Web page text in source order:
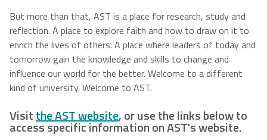
But more than that, AST is a place for research, study and
reflection. A place to explore faith and how to draw on it to
enrich the lives of others. A place where leaders of today and
tomorrow gain the knowledge and skills to change and
influence our world for the better. Welcome to a different
kind of university. Welcome to AST.
Visitthe AST website, or use the links below to
access specific information on AST's website.